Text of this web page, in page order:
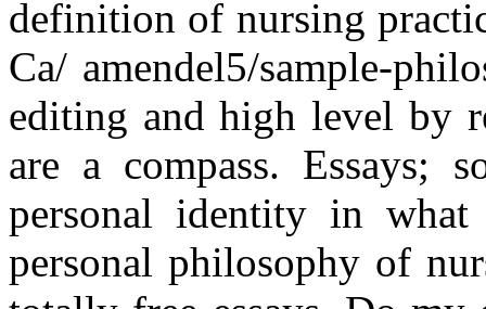
definition of nursing
Ca/ amendel5/sample-
editing and high level by
are a compass. Essays;
personal identity in
personal philosophy of